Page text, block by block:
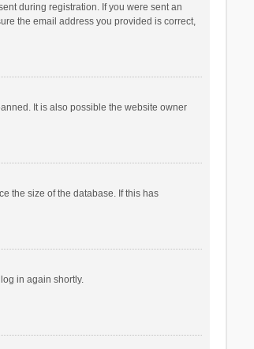
during registration. If you were sent an
the email address you provided is correct,
It is also possible the website owner
the size of the database. If this has
in again shortly.